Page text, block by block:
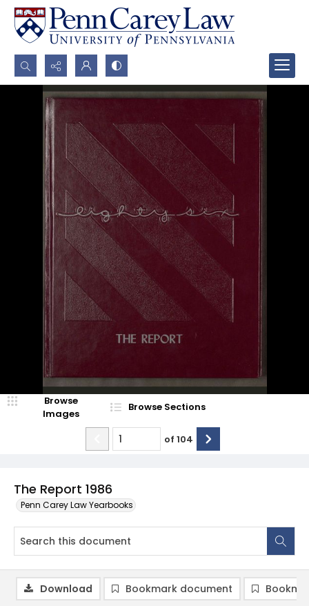
Search...
Advanced search
The Report 1986
Penn Carey Law Yearbooks
Browse
Images
Browse Sections
of 104
Download Bookmark document